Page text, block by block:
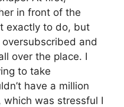
in front of the
exactly to do, but
and
over the place. I
to take
have a million
which was stressful I